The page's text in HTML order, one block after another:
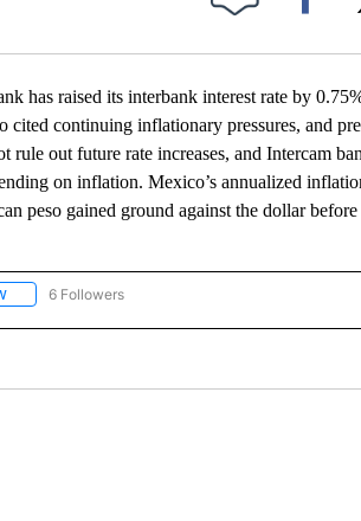
has raised its interbank interest rate by
cited continuing inflationary pressures, and
out future rate increases, and Intercam
on inflation. Mexico’s annualized
peso gained ground against the dollar
FOLLOW "AP NATIONAL" TO RECEIVE NOTIFICATIONS
6 Followers